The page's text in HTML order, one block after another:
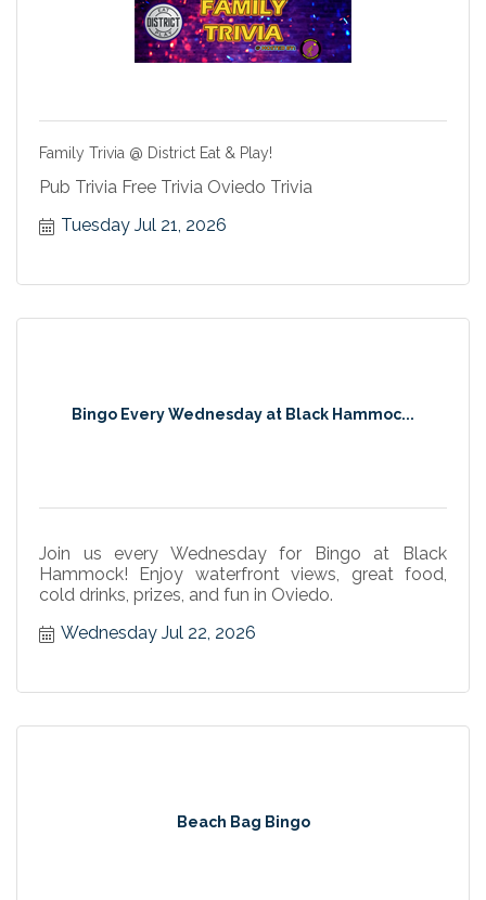
Family Trivia @ District Eat & Play!
Pub Trivia Free Trivia Oviedo Trivia
Tuesday Jul 21, 2026
Bingo Every Wednesday at Black Hammoc...
Join us every Wednesday for Bingo at Black
Hammock! Enjoy waterfront views, great food,
cold drinks, prizes, and fun in Oviedo.
Wednesday Jul 22, 2026
Beach Bag Bingo